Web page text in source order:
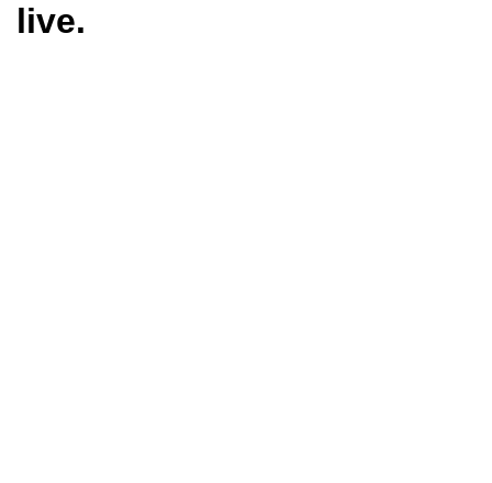
live.